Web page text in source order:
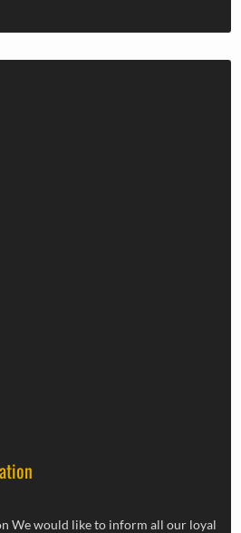
We would like to inform all our loyal